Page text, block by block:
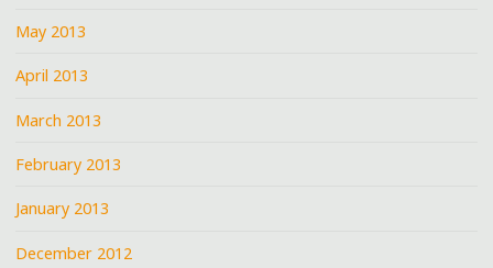
May 2013
April 2013
March 2013
February 2013
January 2013
December 2012